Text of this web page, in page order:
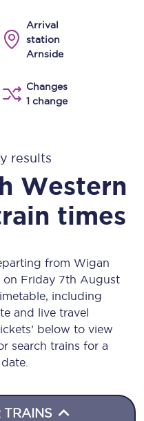
Arrival
station
Arnside
Changes
1 change
results
Western
times
from Wigan
Friday 7th August
including
and live travel
below to view
search trains for a
TRAINS